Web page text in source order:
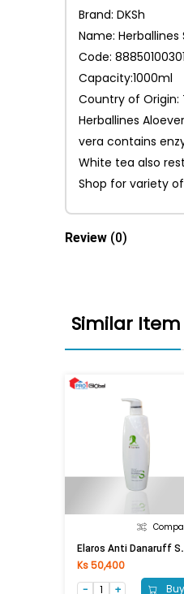
Brand: DKSh
Name:
Code:
Capacity:1000ml
Country of Origin:
Herballines
vera contains
White tea also
Shop for variety
Review (0)
Similar Item
Laros
Ks 50,400
Buy